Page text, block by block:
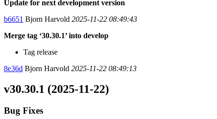
Update for next development version
b6651 Bjorn Harvold 2025-11-22 08:49:43
Merge tag ‘30.30.1’ into develop
Tag release
8e36d Bjorn Harvold 2025-11-22 08:49:13
v30.30.1 (2025-11-22)
Bug Fixes